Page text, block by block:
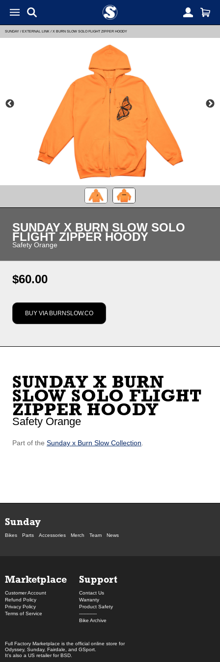
SUNDAY / EXTERNAL LINK / X BURN SLOW SOLO FLIGHT ZIPPER HOODY
SUNDAY X BURN SLOW SOLO
FLIGHT ZIPPER HOODY
Safety Orange
Regular
price
$60.00
Options
BUY VIA BURNSLOW.CO
SUNDAY X BURN
SLOW SOLO FLIGHT
ZIPPER HOODY
Safety Orange
Part of the Sunday x Burn Slow Collection
Sunday
Bikes Parts Accessories Merch Team News
Marketplace
Customer Account
Refund Policy
Privacy Policy
Terms of Service
Support
Contact Us
Warranty
Product Safety
------------
Bike Archive
Full Factory Marketplace is the official online store for
Odyssey, Sunday, Fairdale , and GSport
It's also a US retailer forBSD